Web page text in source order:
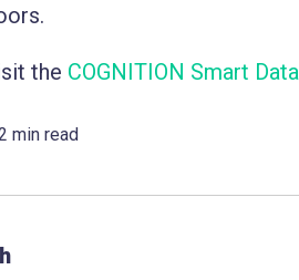
the COGNITION Smart Data
min read